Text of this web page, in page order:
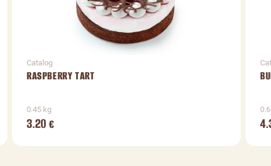
Catalog
RASPBERRY TART
0.45 kg
3.20€